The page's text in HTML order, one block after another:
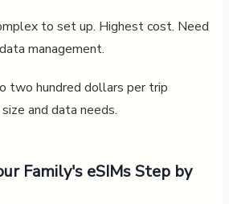
to set up. Highest cost. Need
management.
two hundred dollars per trip
and data needs.
Family's eSIMs Step by